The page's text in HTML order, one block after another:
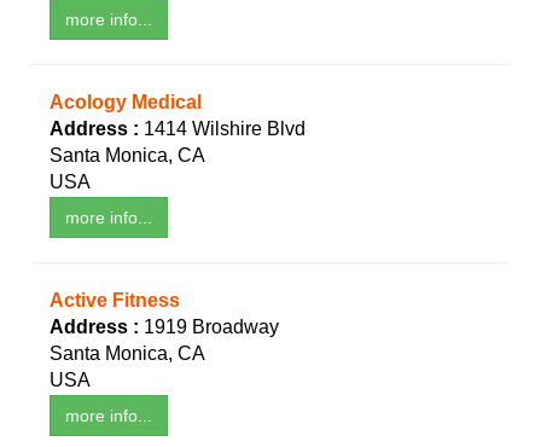
more info...
Acology Medical
Address : 1414 Wilshire Blvd
Santa Monica, CA
USA
more info...
Active Fitness
Address : 1919 Broadway
Santa Monica, CA
USA
more info...